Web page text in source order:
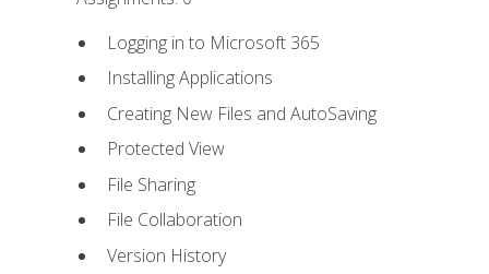
Logging in to Microsoft 365
Installing Applications
Creating New Files and AutoSaving
Protected View
File Sharing
File Collaboration
Version History